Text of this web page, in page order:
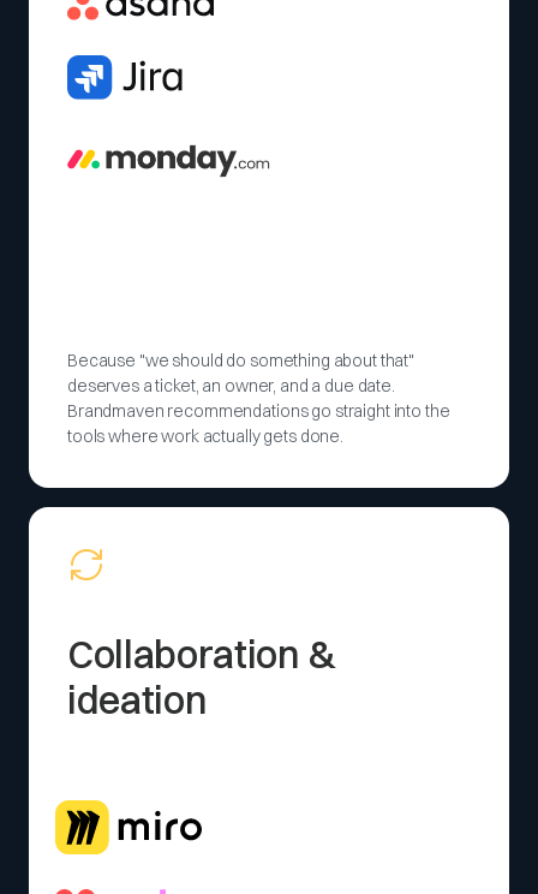
Because "we should do something about that"
deserves a ticket, an owner, and a due date.
Brandmaven recommendations go straight into the
tools where work actually gets done.
Collaboration &
ideation